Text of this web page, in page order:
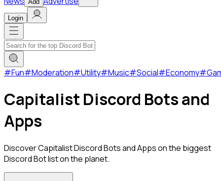
Add
Login
#Fun#Moderation#Utility#Music#Social#Economy#
Capitalist Discord Bots and
Apps
Discover Capitalist Discord Bots and Apps on the biggest
Discord Bot list on the planet.